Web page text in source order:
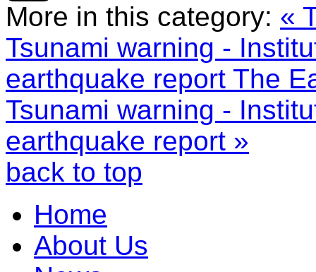
More in this category: «
Tsunami warning -
earthquake report The
Tsunami warning -
earthquake report »
back to top
Home
About Us